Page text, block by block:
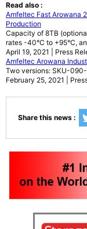
Read also :
Amfeltec Fast Arowana
Production
Capacity of 8TB
rates -40°C to +95°C,
April 19, 2021 | Press
Amfeltec Arowana
Two versions: SKU-
February 25, 2021 |
Share this news :